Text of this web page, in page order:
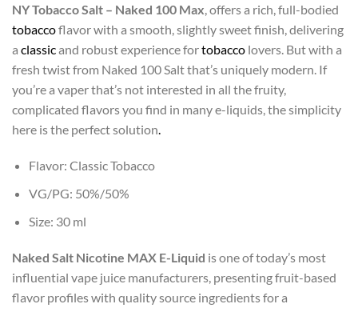
NY Tobacco Salt – Naked 100 Max , offers a rich, full-bodied
tobaccoflavor with a smooth, slightly sweet finish, delivering
a classicand robust experience fortobacco lovers. But with a
fresh twist from Naked 100 Salt that’s uniquely modern. If
you’re a vaper that’s not interested in all the fruity,
complicated flavors you find in many e-liquids, the simplicity
here is the perfect solution
Flavor: Classic Tobacco
VG/PG: 50%/50%
Size: 30 ml
Naked Salt Nicotine MAX E-Liquid is one of today’s most
influential vape juice manufacturers, presenting fruit-based
flavor profiles with quality source ingredients for a